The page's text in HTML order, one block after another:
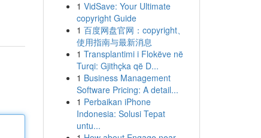
1 VidSave: Your Ultimate
copyright Guide
1 百度网盘官网：copyright、
使用指南与最新消息
1 Transplantimi i Flokëve në
Turqi: Gjithçka që D...
1 Business Management
Software Pricing: A detail...
1 Perbaikan iPhone
Indonesia: Solusi Tepat
untu...